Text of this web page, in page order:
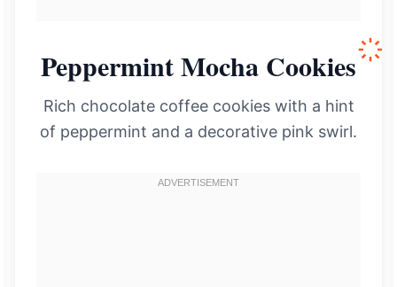
Peppermint Mocha Cookies
Rich chocolate coffee cookies with a hint
of peppermint and a decorative pink swirl.